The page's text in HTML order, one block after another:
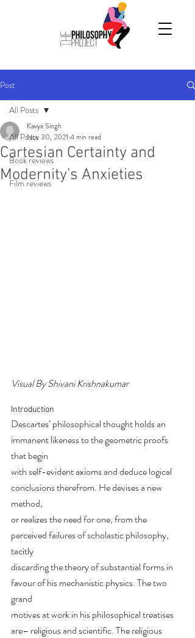
Post
All Posts
Book reviews
Film reviews
All Posts
Cartesian Certainty and
Modernity’s Anxieties
Kavya Singh
Nov 30, 2021 4 min read
Visual By Shivani Krishnakumar
Introduction
Descartes’ philosophical thought holds an
immanent likeness to the geometric proofs
that begin
with self-evident axioms and deduce logical
conclusions therefrom. He devises a new
method,
or realizes the need for one, from the
perceived failures of scholastic philosophy,
tacitly
discarding the theory of substantial forms in
favour of his mechanistic physics. The two
grand
motives at work in his philosophical treatises
are– religious and scientific. The religious